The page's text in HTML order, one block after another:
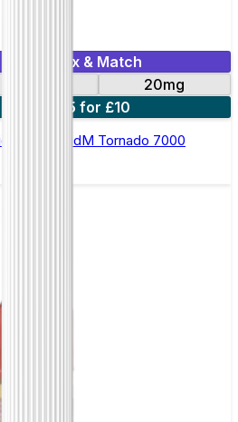
Mix & Match
20mg
5 for £10
by RandM Tornado 7000